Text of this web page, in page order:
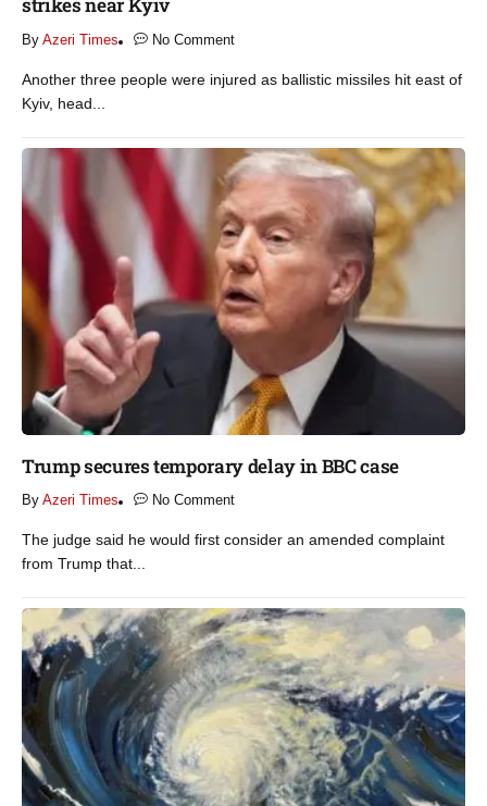
strikes near Kyiv​
By Azeri Times No Comment
Another three people were injured as ballistic missiles hit east of
Kyiv, head...
Trump secures temporary delay in BBC case​
By Azeri Times No Comment
The judge said he would first consider an amended complaint
from Trump that...